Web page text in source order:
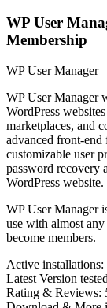
WP User
Membership
WP User Manager
WP User Manager
WordPress
marketplaces, and
advanced front-
customizable user
password recovery
WordPress website.
WP User Manager
use with almost
become members.
Active installations:
Latest Version
Rating & Reviews: